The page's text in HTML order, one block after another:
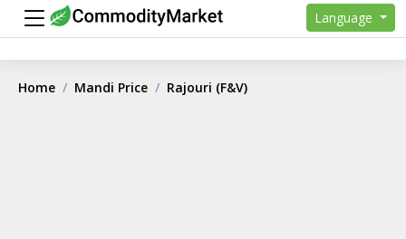
Language
Home Mandi Price Rajouri (F&V)